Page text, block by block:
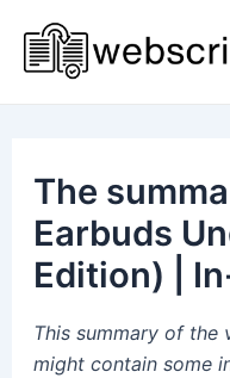
content
The
Earbuds
Edition) |
This summary of the
might contain some